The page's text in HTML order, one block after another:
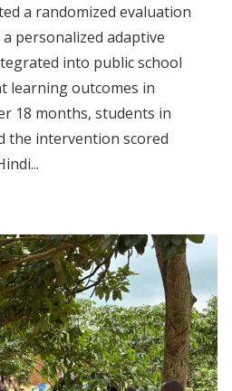
a randomized evaluation
personalized adaptive
into public school
learning outcomes in
18 months, students in
the intervention scored